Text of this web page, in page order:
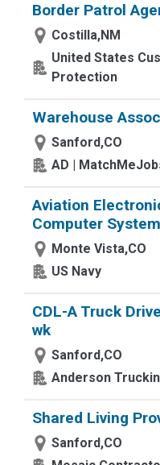
Border Patrol
Costilla,NM
United States
Protection
Warehouse
Sanford,CO
AD |
Aviation
Computer
Monte Vista,CO
US Navy
CDL-A Truck
wk
Sanford,CO
Anderson
Shared Living
Sanford,CO